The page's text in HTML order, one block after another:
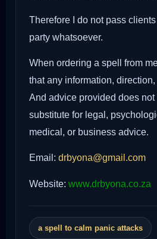
Therefore I do not pass
party whatsoever.
When ordering a spell from
that any information,
And advice provided does
substitute for legal,
medical, or business advice.
Email: drbyona@gmail.com
Website: www.drbyona.co.za
a spell to calm panic attacks